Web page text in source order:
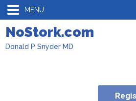
MENU
NoStork.com
Donald P Snyder MD